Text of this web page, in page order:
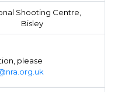
Shooting Centre,
Bisley
please